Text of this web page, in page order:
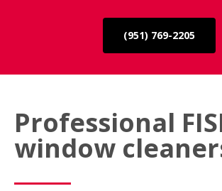
(951) 769-2205
Professional
window